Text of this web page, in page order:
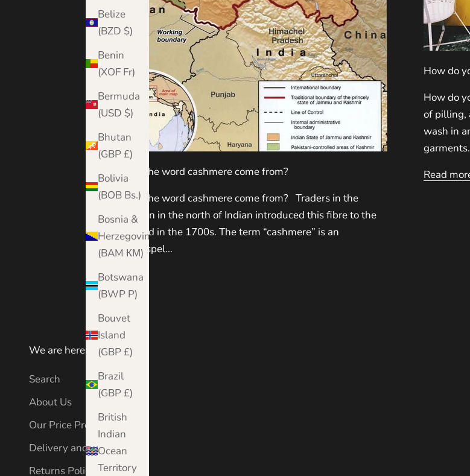
Belize
(BZD $)
Benin
(XOF Fr)
Bermuda
(USD $)
Bhutan
(GBP £)
Bolivia
(BOB Bs.)
Bosnia &
Herzegovina
(BAM КМ)
Botswana
(BWP P)
Bouvet
Island
(GBP £)
Brazil
(GBP £)
British
Indian
Ocean
Territory
Where does the word cashmere come from?
Where does the word cashmere come from? Traders in the
Kashmir region in the north of Indian introduced this fibre to the
Western world in the 1700s. The term “cashmere” is an
anglicisation spel...
Read more
How do
How do
of pilling,
wash in
garments.
Read
We are here to help
Search
About Us
Our Price Promise
Delivery and Shipping
Returns Policy